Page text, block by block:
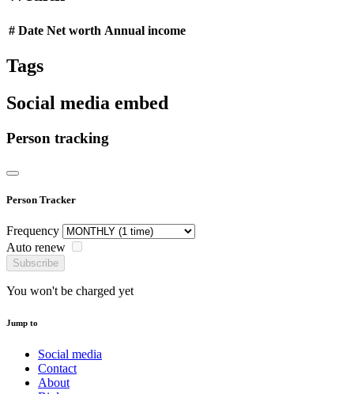
# Date Net worth Annual income
Tags
Social media embed
Person tracking
Person Tracker
Frequency
Auto renew
Subscribe
You won't be charged yet
Jump to
Social media
Contact
About